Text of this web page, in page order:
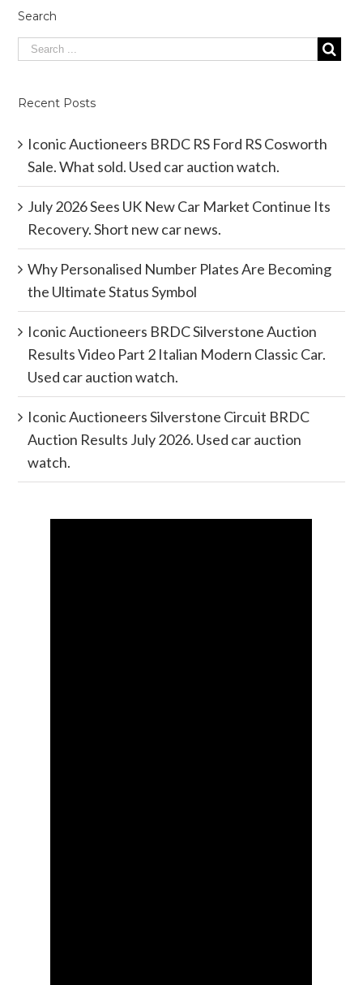
Search
Recent Posts
Iconic Auctioneers BRDC RS Ford RS Cosworth
Sale. What sold. Used car auction watch.
July 2026 Sees UK New Car Market Continue Its
Recovery. Short new car news.
Why Personalised Number Plates Are Becoming
the Ultimate Status Symbol
Iconic Auctioneers BRDC Silverstone Auction
Results Video Part 2 Italian Modern Classic Car.
Used car auction watch.
Iconic Auctioneers Silverstone Circuit BRDC
Auction Results July 2026. Used car auction
watch.